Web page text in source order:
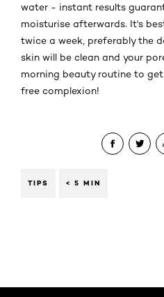
water - instant results
moisturise afterwards. It's
twice a week, preferably the
skin will be clean and your
morning beauty routine to
free complexion!
TIPS < 5 MIN